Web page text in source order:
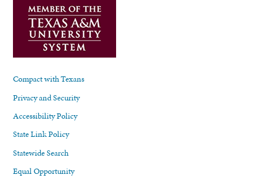
Compact with Texans
Privacy and Security
Accessibility Policy
State Link Policy
Statewide Search
Equal Opportunity